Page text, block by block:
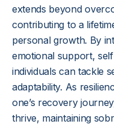
extends beyond
contributing to a
personal growth. By
emotional support,
individuals can tackle
adaptability. As
one’s recovery
thrive, maintaining